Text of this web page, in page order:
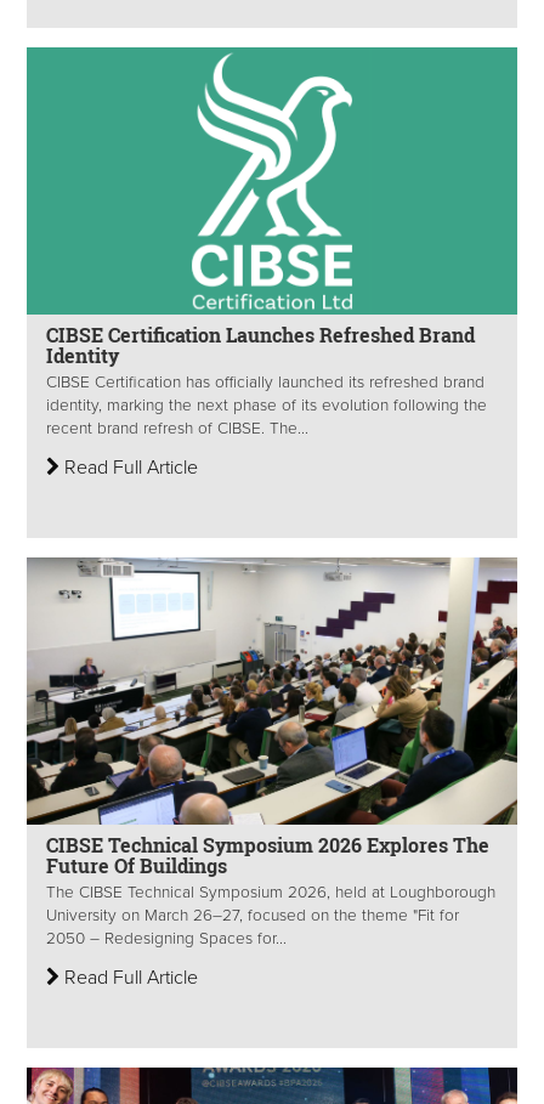
CIBSE Certification Launches Refreshed Brand
Identity
CIBSE Certification has officially launched its refreshed brand
identity, marking the next phase of its evolution following the
recent brand refresh of CIBSE. The...
Read Full Article
CIBSE Technical Symposium 2026 Explores The
Future Of Buildings
The CIBSE Technical Symposium 2026, held at Loughborough
University on March 26–27, focused on the theme "Fit for
2050 – Redesigning Spaces for...
Read Full Article